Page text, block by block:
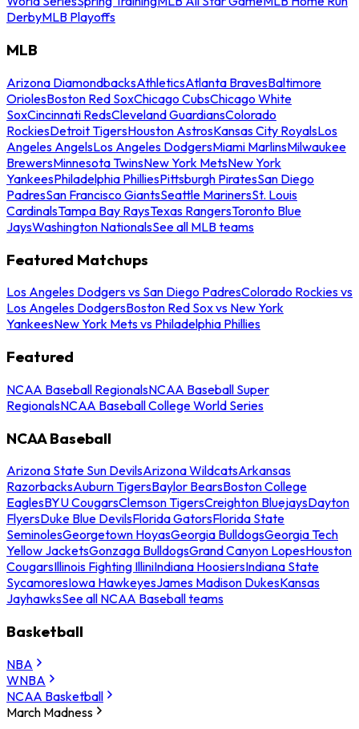
DerbyMLB Playoffs
MLB
Arizona DiamondbacksAthleticsAtlanta BravesBaltimore
OriolesBoston Red SoxChicago CubsChicago White
SoxCincinnati RedsCleveland GuardiansColorado
RockiesDetroit TigersHouston AstrosKansas City RoyalsLos
Angeles AngelsLos Angeles DodgersMiami MarlinsMilwaukee
BrewersMinnesota TwinsNew York MetsNew York
YankeesPhiladelphia PhilliesPittsburgh PiratesSan Diego
PadresSan Francisco GiantsSeattle MarinersSt. Louis
CardinalsTampa Bay RaysTexas RangersToronto Blue
JaysWashington NationalsSee all MLB teams
Featured Matchups
Los Angeles Dodgers vs San Diego PadresColorado Rockies vs
Los Angeles DodgersBoston Red Sox vs New York
YankeesNew York Mets vs Philadelphia Phillies
Featured
NCAA Baseball RegionalsNCAA Baseball Super
RegionalsNCAA Baseball College World Series
NCAA Baseball
Arizona State Sun DevilsArizona WildcatsArkansas
RazorbacksAuburn TigersBaylor BearsBoston College
EaglesBYU CougarsClemson TigersCreighton BluejaysDayton
FlyersDuke Blue DevilsFlorida GatorsFlorida State
SeminolesGeorgetown HoyasGeorgia BulldogsGeorgia Tech
Yellow JacketsGonzaga BulldogsGrand Canyon LopesHouston
CougarsIllinois Fighting IlliniIndiana HoosiersIndiana State
SycamoresIowa HawkeyesJames Madison DukesKansas
JayhawksSee all NCAA Baseball teams
Basketball
NBA
WNBA
NCAA Basketball
March Madness